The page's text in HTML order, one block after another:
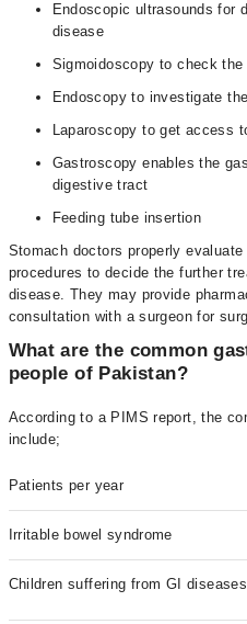
Endoscopic ultrasounds for
disease
Sigmoidoscopy to check
Endoscopy to investigate
Laparoscopy to get access
Gastroscopy enables the
digestive tract
Feeding tube insertion
Stomach doctors properly
procedures to decide the further
disease. They may provide
consultation with a surgeon for
What are the common
people of Pakistan?
According to a PIMS report, the
include;
Patients per year
Irritable bowel syndrome
Children suffering from GI diseases